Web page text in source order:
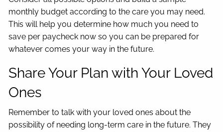
monthly budget according to the care you may need.
This will help you determine how much you need to
save per paycheck now so you can be prepared for
whatever comes your way in the future.
Share Your Plan with Your Loved
Ones
Remember to talk with your loved ones about the
possibility of needing long-term care in the future. They